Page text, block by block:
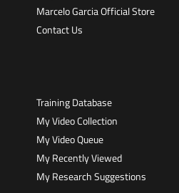
Marcelo Garcia Official Store
Contact Us
Training Database
My Video Collection
My Video Queue
My Recently Viewed
My Research Suggestions